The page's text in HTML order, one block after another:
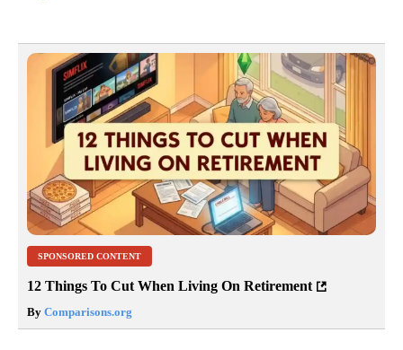
SPONSORED CONTENT
12 Things To Cut When Living On Retirement
By Comparisons.org